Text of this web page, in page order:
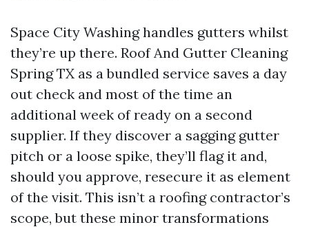
Space City Washing handles gutters whilst
they’re up there. Roof And Gutter Cleaning
Spring TX as a bundled service saves a day
out check and most of the time an
additional week of ready on a second
supplier. If they discover a sagging gutter
pitch or a loose spike, they’ll flag it and,
should you approve, resecure it as element
of the visit. This isn’t a roofing contractor’s
scope, but these minor transformations